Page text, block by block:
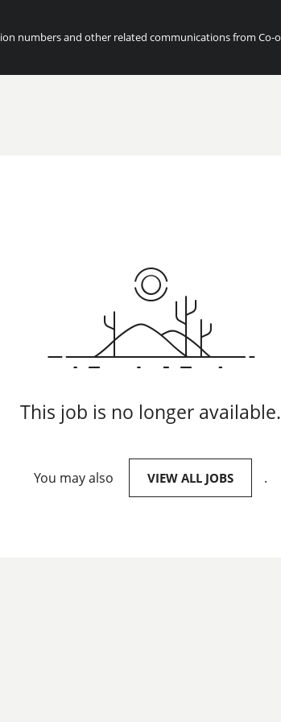
numbers and other related communications from Co-
This job is no longer available.
You may also VIEW ALL JOBS .